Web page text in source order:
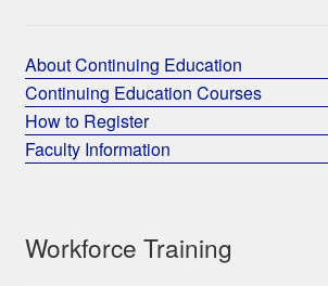
About Continuing Education
Continuing Education Courses
How to Register
Faculty Information
Workforce Training